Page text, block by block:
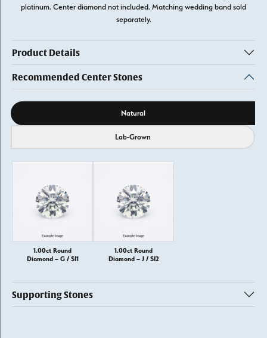
platinum. Center diamond not included. Matching wedding band sold
separately.
Product Details
Recommended Center Stones
Diamond source Natural
Lab-Grown
1.00ct Round
Diamond – G / SI1
1.00ct Round
Diamond – J / SI2
Supporting Stones